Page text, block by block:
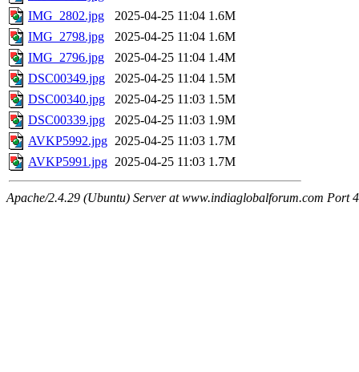
IMG_2802.jpg
2025-04-25 11:04 1.6M
IMG_2798.jpg
2025-04-25 11:04 1.6M
IMG_2796.jpg
2025-04-25 11:04 1.4M
DSC00349.jpg
2025-04-25 11:04 1.5M
DSC00340.jpg
2025-04-25 11:03 1.5M
DSC00339.jpg
2025-04-25 11:03 1.9M
AVKP5992.jpg 2025-04-25 11:03 1.7M
AVKP5991.jpg 2025-04-25 11:03 1.7M
Apache/2.4.29 (Ubuntu) Server at www.indiaglobalforum.com Port